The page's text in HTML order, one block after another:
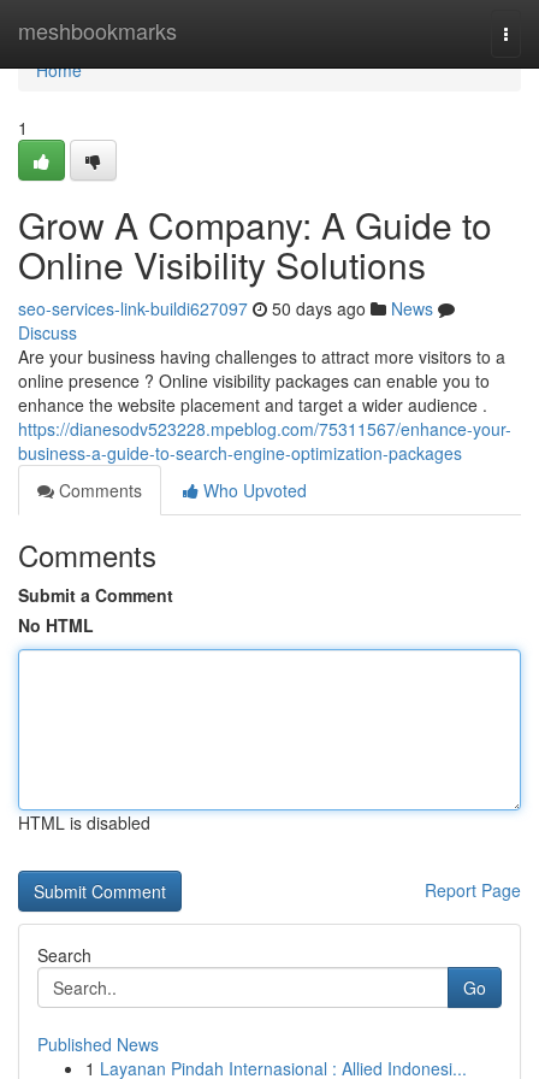
meshbookmarks
Home
Home
1
Grow A Company: A Guide to
Online Visibility Solutions
seo-services-link-buildi627097 50 days ago
News
Discuss
Are your business having challenges to attract more visitors to a
online presence ? Online visibility packages can enable you to
enhance the website placement and target a wider audience .
https://dianesodv523228.mpeblog.com/75311567/enhance-your-
business-a-guide-to-search-engine-optimization-packages
Comments
Who Upvoted
Comments
Submit a Comment
No HTML
HTML is disabled
Report Page
Search
Go
Published News
1 Layanan Pindah Internasional : Allied Indonesi...